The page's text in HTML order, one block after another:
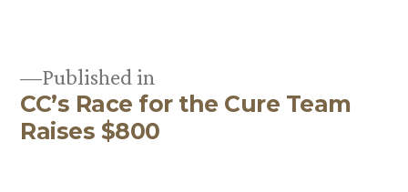
Post
Published in
CC’s Race for the Cure Team
Raises $800